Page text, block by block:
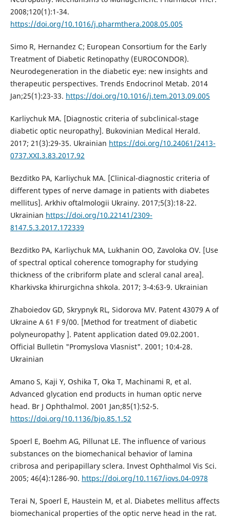
2008;120(1):1-34.
https://doi.org/10.1016/j.pharmthera.2008.05.005
Simo R, Hernandez C; European Consortium for the Early
Treatment of Diabetic Retinopathy (EUROCONDOR).
Neurodegeneration in the diabetic eye: new insights and
therapeutic perspectives. Trends Endocrinol Metab. 2014
Jan;25(1):23-33. https://doi.org/10.1016/j.tem.2013.09.005
Karliychuk MA. [Diagnostic criteria of subclinical-stage
diabetic optic neuropathy]. Bukovinian Medical Herald.
2017; 21(3):29-35. Ukrainian https://doi.org/10.24061/2413-
0737.XXI.3.83.2017.92
Bezditko PA, Karliychuk MA. [Clinical-diagnostic criteria of
different types of nerve damage in patients with diabetes
mellitus]. Arkhiv oftalmologii Ukrainy. 2017;5(3):18-22.
Ukrainian https://doi.org/10.22141/2309-
8147.5.3.2017.172339
Bezditko PA, Karliychuk MA, Lukhanin OO, Zavoloka OV. [Use
of spectral optical coherence tomography for studying
thickness of the cribriform plate and scleral canal area].
Kharkivska khirurgichna shkola. 2017; 3-4:63-9. Ukrainian
Zhaboiedov GD, Skrypnyk RL, Sidorova MV. Patent 43079 А of
Ukraine А 61 F 9/00. [Method for treatment of diabetic
polyneuropathy ]. Patent application dated 09.02.2001.
Official Bulletin "Promyslova Vlasnist". 2001; 10:4-28.
Ukrainian
Amano S, Kaji Y, Oshika T, Oka T, Machinami R, et al.
Advanced glycation end products in human optic nerve
head. Br J Ophthalmol. 2001 Jan;85(1):52-5.
https://doi.org/10.1136/bjo.85.1.52
Spoerl E, Boehm AG, Pillunat LE. The influence of various
substances on the biomechanical behavior of lamina
cribrosa and peripapillary sclera. Invest Ophthalmol Vis Sci.
2005; 46(4):1286-90. https://doi.org/10.1167/iovs.04-0978
Terai N, Spoerl E, Haustein M, et al. Diabetes mellitus affects
biomechanical properties of the optic nerve head in the rat.